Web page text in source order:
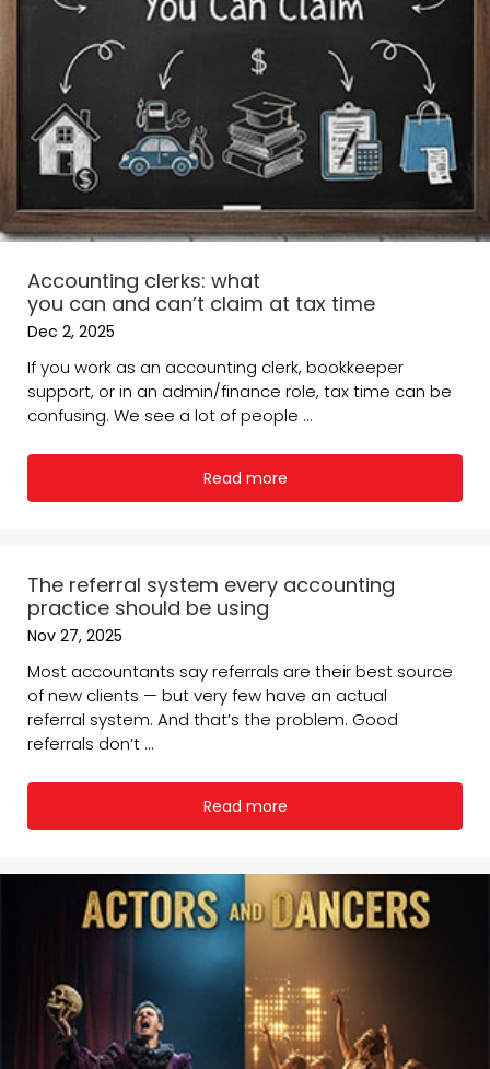
Accounting clerks: what
you can and can’t claim at tax time
Dec 2, 2025
If you work as an accounting clerk, bookkeeper
support, or in an admin/finance role, tax time can be
confusing. We see a lot of people ...
Read more
The referral system every accounting
practice should be using
Nov 27, 2025
Most accountants say referrals are their best source
of new clients — but very few have an actual
referral system. And that’s the problem. Good
referrals don’t ...
Read more